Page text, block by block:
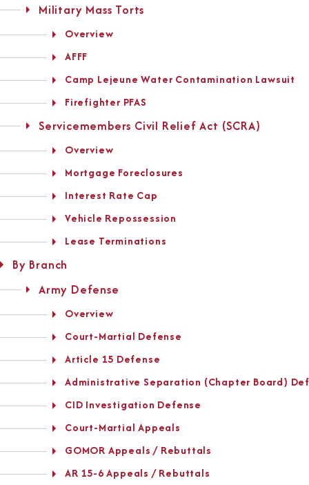
Military Mass Torts
Overview
AFFF
Camp Lejeune Water Contamination Lawsuit
Firefighter PFAS
Servicemembers Civil Relief Act (SCRA)
Overview
Mortgage Foreclosures
Interest Rate Cap
Vehicle Repossession
Lease Terminations
By Branch
Army Defense
Overview
Court-Martial Defense
Article 15 Defense
Administrative Separation (Chapter Board)
CID Investigation Defense
Court-Martial Appeals
GOMOR Appeals / Rebuttals
AR 15-6 Appeals / Rebuttals